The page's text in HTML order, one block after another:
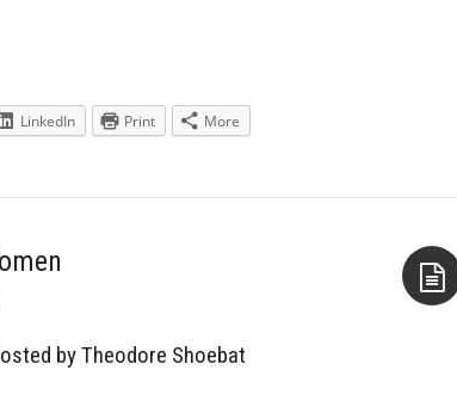
LinkedIn Print More
by Theodore Shoebat